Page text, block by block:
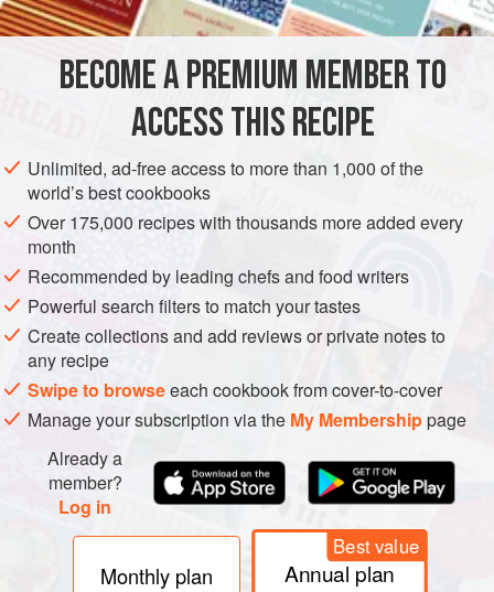
INGREDIENTS
g (4oz )ratafia biscuits or macaroons
EUROPE UNITED KINGDOM PRESERVE
DINNER
NEW YEAR
METHOD
MAKING THE BASE
Crumble the biscuits into the base and cover with the
sponge or panettone. Sprinkle with brandy or Madeira and
leave to soak for a few hours or overnight. Cover with
conserve, jam orRum Preserved Berriesand spread
evenly.
TO MAKE THE CUSTARD
Put the egg yolks into a bowl and beat w
BECOME A PREMIUM MEMBER TO
ACCESS THIS RECIPE
Unlimited, ad-free access to more than 1,000 of the
world’s best cookbooks
Over 175,000 recipes with thousands more added every
month
Recommended by leading chefs and food writers
Powerful search filters to match your tastes
Create collections and add reviews or private notes to
any recipe
Swipe to browseeach cookbook from cover-to-cover
Manage your subscription via the My Membershippage
Already a
member?
Log in
Monthly plan
Best value
Annual plan